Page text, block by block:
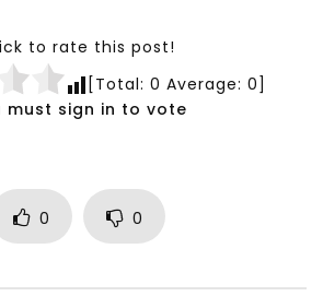
to rate this post!
[Total: 0 Average: 0]
must sign in to vote
0 0